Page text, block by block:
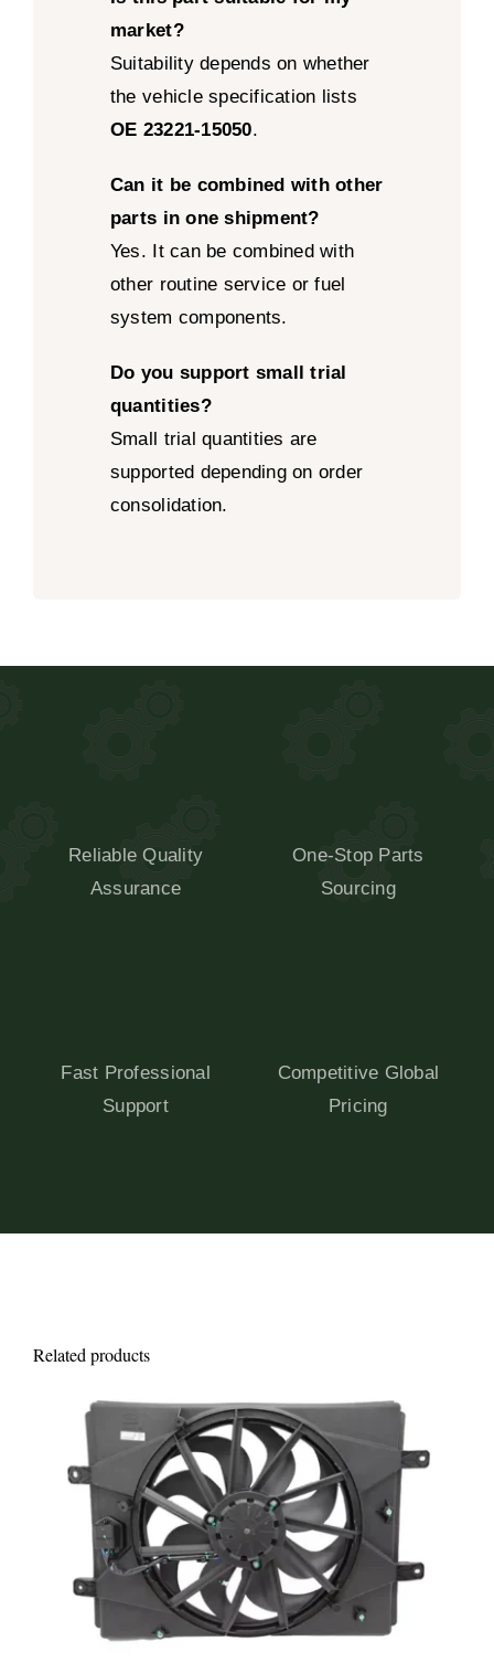
market?
Suitability depends on whether
the vehicle specification lists
OE 23221-15050.
Can it be combined with other
parts in one shipment?
Yes. It can be combined with
other routine service or fuel
system components.
Do you support small trial
quantities?
Small trial quantities are
supported depending on order
consolidation.
Reliable Quality
Assurance
One-Stop Parts
Sourcing
Fast Professional
Support
Competitive Global
Pricing
Related products